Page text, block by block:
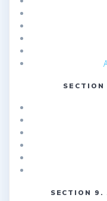
SECTION 9.